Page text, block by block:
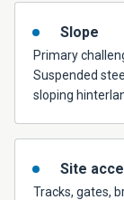
Slope
Primary
Suspended
sloping
Site
Tracks, gates,